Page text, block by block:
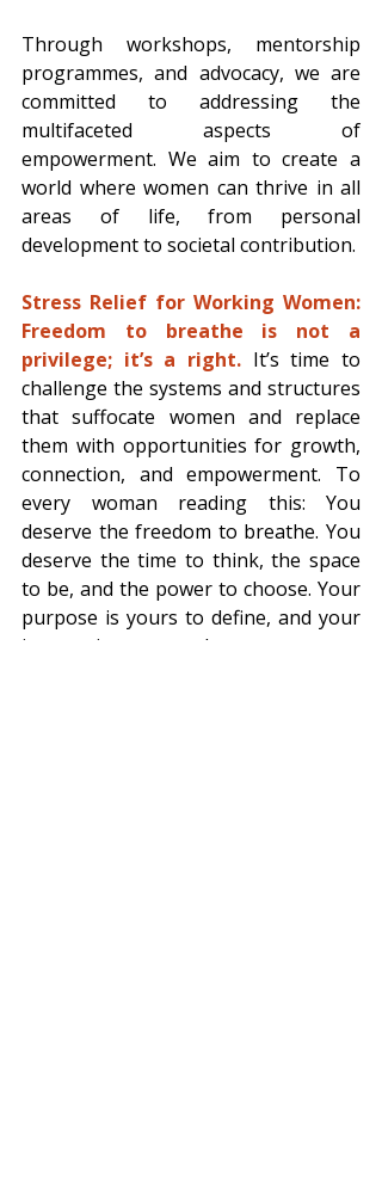
Through workshops, mentorship
programmes, and advocacy, we are
committed to addressing the
multifaceted aspects of
empowerment. We aim to create a
world where women can thrive in all
areas of life, from personal
development to societal contribution.
Stress Relief for Working Women:
Freedom to breathe is not a
privilege; it’s a right. It’s time to
challenge the systems and structures
that suffocate women and replace
them with opportunities for growth,
connection, and empowerment. To
every woman reading this: You
deserve the freedom to breathe. You
deserve the time to think, the space
to be, and the power to choose. Your
purpose is yours to define, and your
journey is yours to shape.